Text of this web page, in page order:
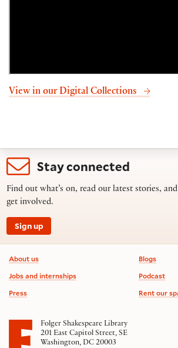
View in our Digital Collections
Stay connected
Find out what’s on, read our latest stories,
get involved.
Sign up
Footer information
About us
Jobs and internships
Press
Blogs
Podcast
Rent our
Folger Shakespeare Library
201 East Capitol Street, SE
Washington, DC 20003